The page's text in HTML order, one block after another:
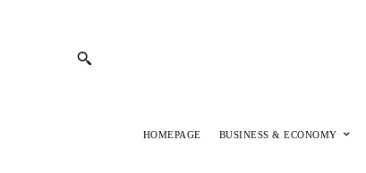
HOMEPAGE BUSINESS & ECONOMY